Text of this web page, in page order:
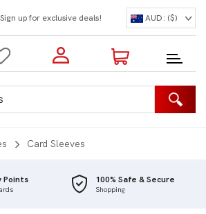
Sign up for exclusive deals! AUD: ($)
to my account
mail and password:
0 Items | Total: $0.00
Shop Our Products
Card Sleeves
Points 100% Safe & Secure
Shopping